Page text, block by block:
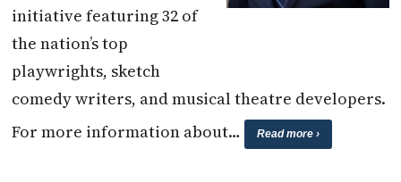
initiative featuring 32 of
the nation’s top
playwrights, sketch
comedy writers, and musical theatre developers.
For more information about…
Read more ›